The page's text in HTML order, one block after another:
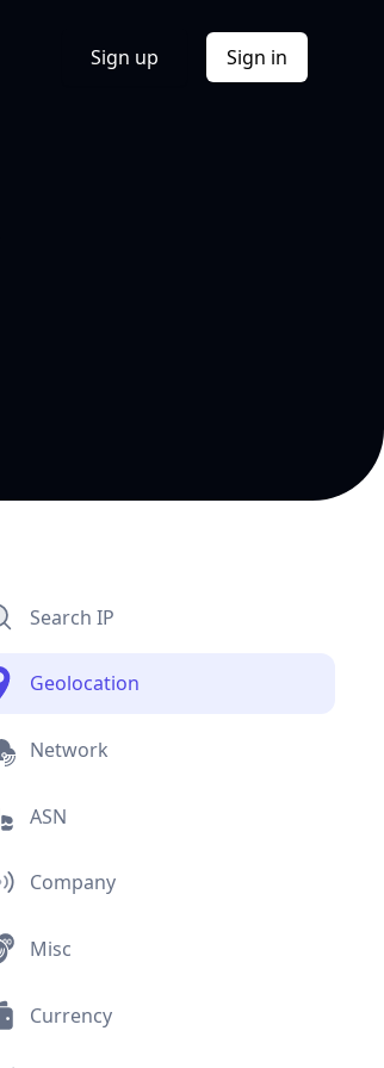
Sign up Sign in
Search IP
Geolocation
Network
ASN
Company
Misc
Currency